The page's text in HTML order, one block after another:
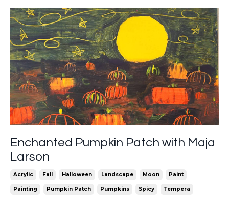
Enchanted Pumpkin Patch with Maja
Larson
Acrylic Fall Halloween Landscape Moon Paint
Painting Pumpkin Patch Pumpkins Spicy Tempera